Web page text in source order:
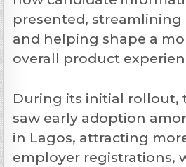
presented, streamlining
and helping shape a
overall product
During its initial rollout,
saw early adoption
in Lagos, attracting
employer registrations,